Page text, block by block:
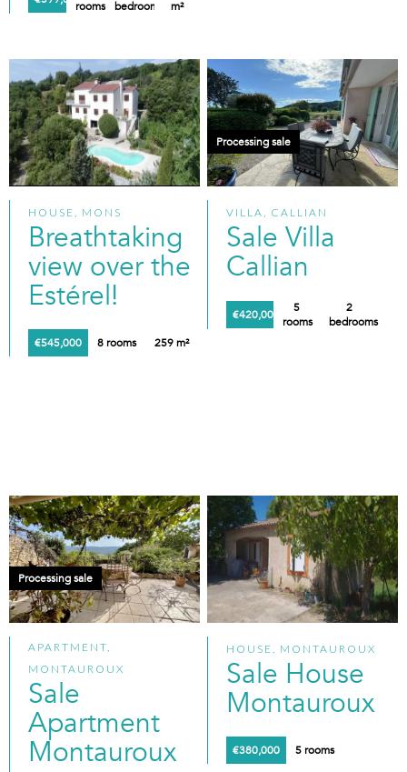
rooms
bedrooms
m²
HOUSE, MONS
Breathtaking
view over the
Estérel!
€545,000 8 rooms 259 m²
VILLA, CALLIAN
Sale Villa
Callian
€420,000
5
rooms
2
bedrooms
Processing sale
APARTMENT,
MONTAUROUX
Sale
Apartment
Montauroux
Processing sale
HOUSE, MONTAUROUX
Sale House
Montauroux
€380,000 5 rooms